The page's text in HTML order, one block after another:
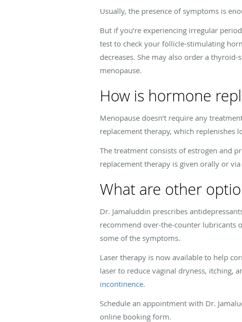
Usually, the presence of symptoms is
But if you’re experiencing irregular
test to check your follicle-stimulating
decreases. She may also order a
menopause.
How is hormone
Menopause doesn’t require any
replacement therapy, which replenishes
The treatment consists of estrogen and
replacement therapy is given orally or
What are other
Dr. Jamaluddin prescribes
recommend over-the-counter lubricants
some of the symptoms.
Laser therapy is now available to help
laser to reduce vaginal dryness, itching,
incontinence.
Schedule an appointment with Dr.
online booking form.